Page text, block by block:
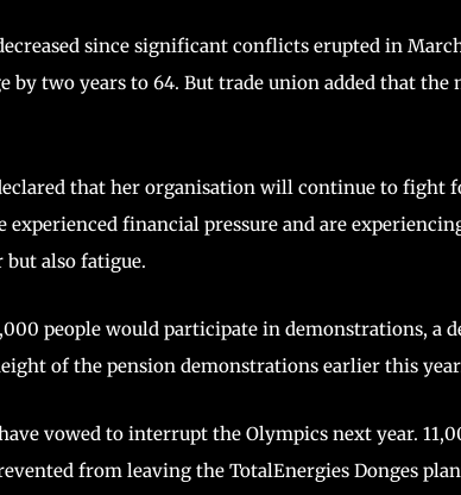
since significant conflicts erupted in
two years to 64. But trade union added that the
that her organisation will continue to fight
financial pressure and are
but also fatigue.
people would participate in demonstrations, a
of the pension demonstrations earlier this
vowed to interrupt the Olympics next year.
from leaving the TotalEnergies Donges